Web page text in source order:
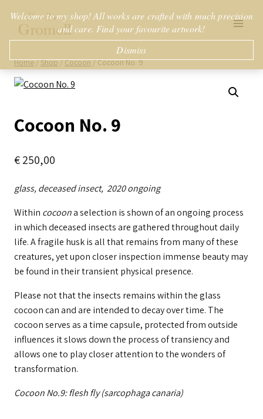
Welcome to my shop! All works are crafted with much precision
and care. Find your favourite artwork!
Dismiss
content
Home/Shop/Cocoon/Cocoon No. 9
Cocoon No. 9
€250,00
glass, deceased insect, 2020 ongoing
Within cocoona selection is shown of an ongoing process
in which deceased insects are gathered throughout daily
life. A fragile husk is all that remains from many of these
creatures, yet upon closer inspection immense beauty may
be found in their transient physical presence.
Please not that the insects remains within the glass
cocoon can and are intended to decay over time. The
cocoon serves as a time capsule, protected from outside
influences it slows down the process of transiency and
allows one to play closer attention to the wonders of
transformation.
Cocoon No.9: flesh fly (sarcophaga canaria)